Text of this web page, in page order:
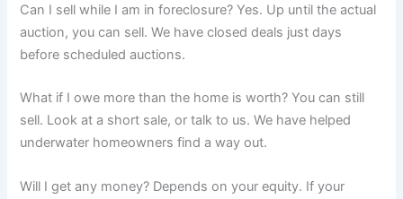
Can I sell while I am in foreclosure? Yes. Up until the actual
auction, you can sell. We have closed deals just days
before scheduled auctions.
What if I owe more than the home is worth? You can still
sell. Look at a short sale, or talk to us. We have helped
underwater homeowners find a way out.
Will I get any money? Depends on your equity. If your